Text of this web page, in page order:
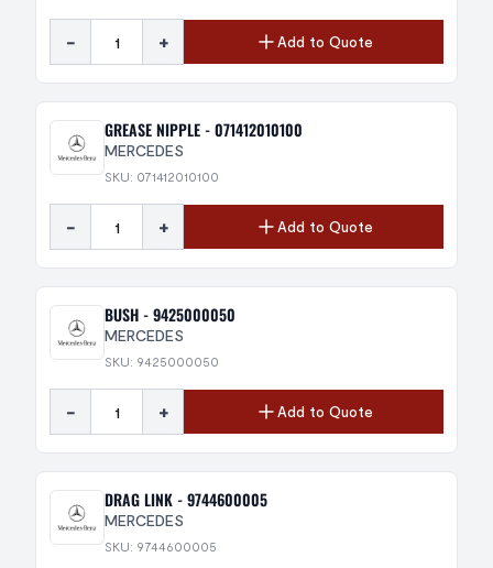
- + Add to Quote
GREASE NIPPLE - 071412010100
MERCEDES
SKU: 071412010100
- + Add to Quote
BUSH - 9425000050
MERCEDES
SKU: 9425000050
- + Add to Quote
DRAG LINK - 9744600005
MERCEDES
SKU: 9744600005